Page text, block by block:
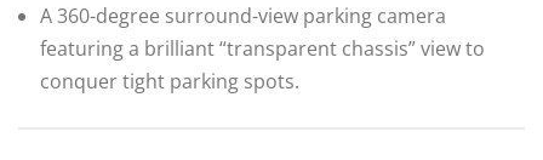
A 360-degree surround-view parking camera
featuring a brilliant “transparent chassis” view to
conquer tight parking spots.